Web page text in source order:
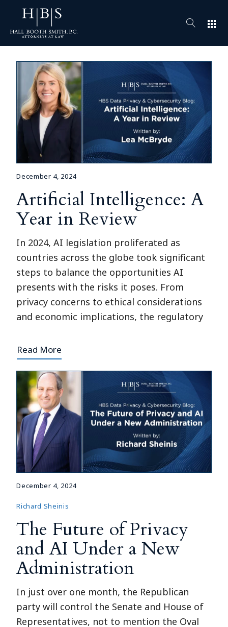
apps
December 4, 2024
Artificial Intelligence: A
Year in Review
In 2024, AI legislation proliferated as
countries across the globe took significant
steps to balance the opportunities AI
presents with the risks it poses. From
privacy concerns to ethical considerations
and economic implications, the regulatory
Read More
December 4, 2024
Richard Sheinis
The Future of Privacy
and AI Under a New
Administration
In just over one month, the Republican
party will control the Senate and House of
Representatives, not to mention the Oval